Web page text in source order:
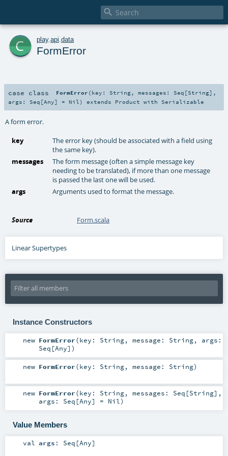

c play. api data
FormError
case class FormError ( key: String,messages: Seq [String] ,
args: Seq [Any] = Nil ) extends Product with Serializable
A form error.
key
The error key (should be associated with a field using
the same key).
messages
The form message (often a simple message key
needing to be translated), if more than one message
is passed the last one will be used.
args
Arguments used to format the message.
Source Form.scala
Linear Supertypes
Instance Constructors
new FormError(key: String, message: String, args:
Seq [Any] )
new FormError(key: String, message: String)
new FormError(key: String, messages: Seq [String] ,
args: Seq [Any] = Nil)
Value Members
val args : Seq [Any]